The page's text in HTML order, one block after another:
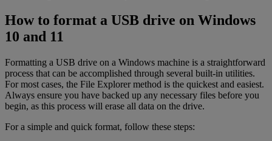
How to format a USB drive on Windows
10 and 11
Formatting a USB drive on a Windows machine is a straightforward
process that can be accomplished through several built-in utilities.
For most cases, the File Explorer method is the quickest and easiest.
Always ensure you have backed up any necessary files before you
begin, as this process will erase all data on the drive.
For a simple and quick format, follow these steps: